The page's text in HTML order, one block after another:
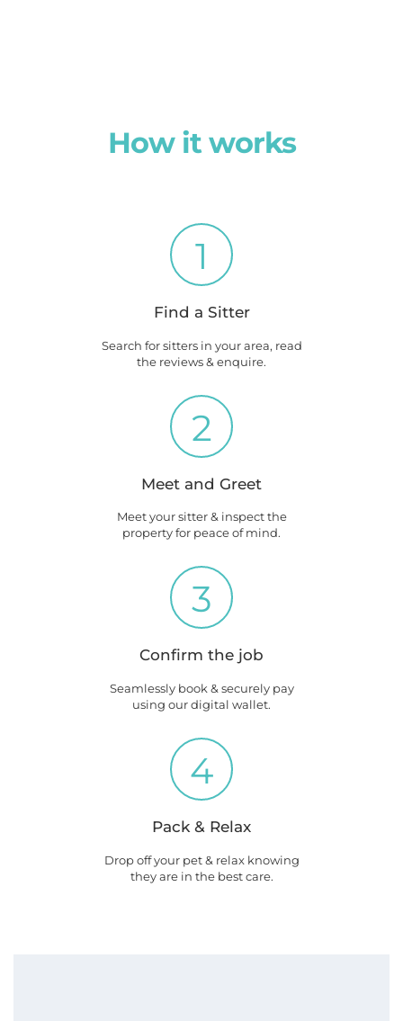
How it works
1
Find a Sitter
Search for sitters in your area, read
the reviews & enquire.
2
Meet and Greet
Meet your sitter & inspect the
property for peace of mind.
3
Confirm the job
Seamlessly book & securely pay
using our digital wallet.
4
Pack & Relax
Drop off your pet & relax knowing
they are in the best care.